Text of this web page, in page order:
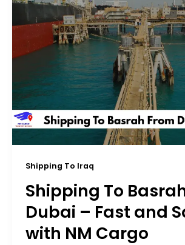
Shipping To Iraq
Shipping To
Dubai – Fast and
with NM Cargo